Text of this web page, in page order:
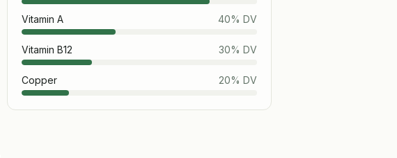
Vitamin A 40% DV
Vitamin B12 30% DV
Copper 20% DV